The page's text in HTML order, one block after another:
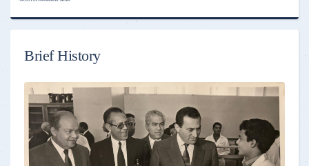
Brief History